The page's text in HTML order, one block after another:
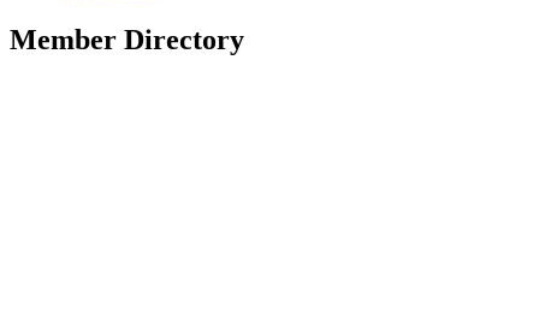
Member Directory